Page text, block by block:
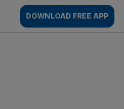
DOWNLOAD FREE APP